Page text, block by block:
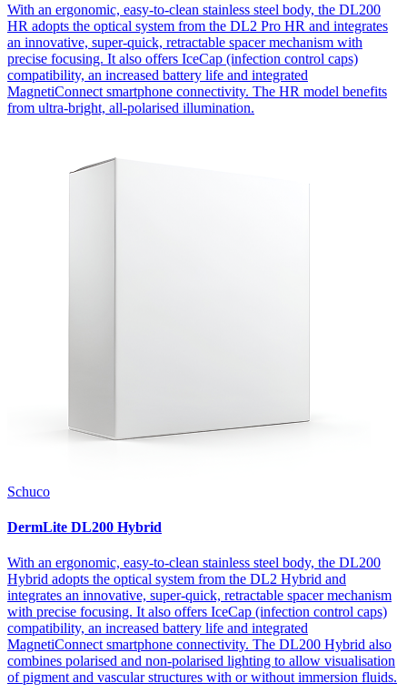
With an ergonomic, easy-to-clean stainless steel body, the DL200
HR adopts the optical system from the DL2 Pro HR and integrates
an innovative, super-quick, retractable spacer mechanism with
precise focusing. It also offers IceCap (infection control caps)
compatibility, an increased battery life and integrated
MagnetiConnect smartphone connectivity. The HR model benefits
from ultra-bright, all-polarised illumination.
Schuco
DermLite DL200 Hybrid
With an ergonomic, easy-to-clean stainless steel body, the DL200
Hybrid adopts the optical system from the DL2 Hybrid and
integrates an innovative, super-quick, retractable spacer mechanism
with precise focusing. It also offers IceCap (infection control caps)
compatibility, an increased battery life and integrated
MagnetiConnect smartphone connectivity. The DL200 Hybrid also
combines polarised and non-polarised lighting to allow visualisation
of pigment and vascular structures with or without immersion fluids.